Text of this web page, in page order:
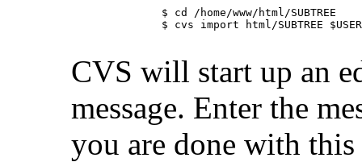
CVS will start up an
message. Enter the
you are done with this